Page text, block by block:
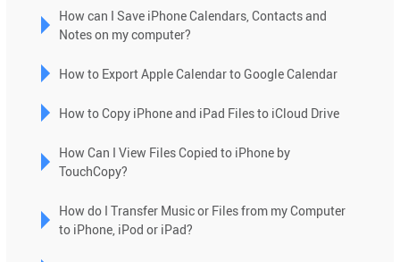
to
to
selected
result.
users
How can I Save iPhone Calendars, Contacts and
Notes on my computer?
How to Export Apple Calendar to Google Calendar
How to Copy iPhone and iPad Files to iCloud Drive
How Can I View Files Copied to iPhone by
TouchCopy?
How do I Transfer Music or Files from my Computer
to iPhone, iPod or iPad?